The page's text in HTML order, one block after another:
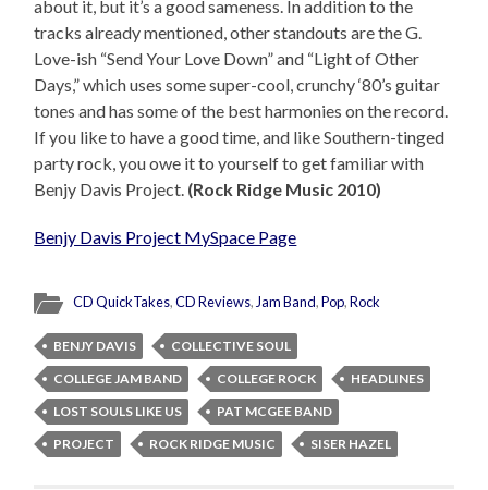
about it, but it’s a good sameness. In addition to the
tracks already mentioned, other standouts are the G.
Love-ish “Send Your Love Down” and “Light of Other
Days,” which uses some super-cool, crunchy ‘80’s guitar
tones and has some of the best harmonies on the record.
If you like to have a good time, and like Southern-tinged
party rock, you owe it to yourself to get familiar with
Benjy Davis Project. (Rock Ridge Music 2010)
Benjy Davis Project MySpace Page
CD QuickTakes,CD Reviews, Jam Band,Pop,Rock
BENJY DAVIS
COLLECTIVE SOUL
COLLEGE JAM BAND
COLLEGE ROCK
HEADLINES
LOST SOULS LIKE US
PAT MCGEE BAND
PROJECT
ROCK RIDGE MUSIC SISER HAZEL